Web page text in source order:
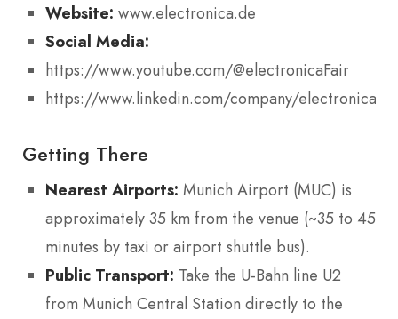
Website: www.electronica.de
Social Media:
https://www.youtube.com/@electronicaFair
https://www.linkedin.com/company/
Getting There
Nearest Airports: Munich Airport (MUC) is
approximately 35 km from the venue (~35 to 45
minutes by taxi or airport shuttle bus).
Public Transport: Take the U-Bahn line U2
from Munich Central Station directly to the